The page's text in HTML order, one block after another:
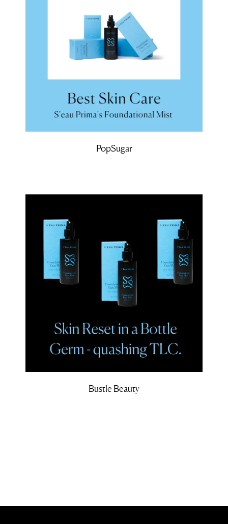
PopSugar
Bustle Beauty